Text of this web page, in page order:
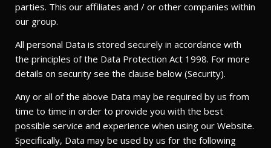
parties. This our affiliates and / or other companies within
our group.
All personal Data is stored securely in accordance with
the principles of the Data Protection Act 1998. For more
details on security see the clause below (Security).
Any or all of the above Data may be required by us from
time to time in order to provide you with the best
possible service and experience when using our Website.
Specifically, Data may be used by us for the following